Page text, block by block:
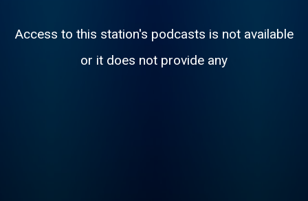
Access to this station's podcasts is not available
or it does not provide any